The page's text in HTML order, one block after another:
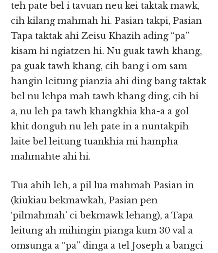
teh pate bel i tavuan neu kei taktak mawk,
cih kilang mahmah hi. Pasian takpi, Pasian
Tapa taktak ahi Zeisu Khazih ading “pa”
kisam hi ngiatzen hi. Nu guak tawh khang,
pa guak tawh khang, cih bang i om sam
hangin leitung pianzia ahi ding bang taktak
bel nu lehpa mah tawh khang ding, cih hi
a, nu leh pa tawh khangkhia kha-a a gol
khit donguh nu leh pate in a nuntakpih
laite bel leitung tuankhia mi hampha
mahmahte ahi hi.
Tua ahih leh, a pil lua mahmah Pasian in
(kiukiau bekmawkah, Pasian pen
‘pilmahmah’ ci bekmawk lehang), a Tapa
leitung ah mihingin pianga kum 30 val a
omsunga a “pa” dinga a tel Joseph a bangci